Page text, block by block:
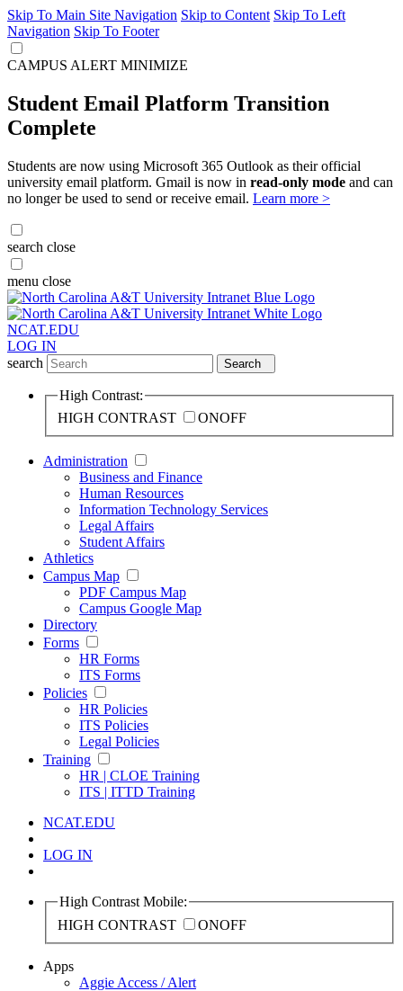
Skip To Main Site Navigation Skip to Content Skip To Left
Navigation Skip To Footer
CAMPUS ALERT MINIMIZE
Student Email Platform Transition
Complete
Students are now using Microsoft 365 Outlook as their official
university email platform. Gmail is now in read-only mode and can
no longer be used to send or receive email. Learn more >
search close
menu close
NCAT.EDU
LOG IN
search
Search
High Contrast:
HIGH CONTRAST
ONOFF
Administration
Business and Finance
Human Resources
Information Technology Services
Legal Affairs
Student Affairs
Athletics
Campus Map
PDF Campus Map
Campus Google Map
Directory
Forms
HR Forms
ITS Forms
Policies
HR Policies
ITS Policies
Legal Policies
Training
HR | CLOE Training
ITS | ITTD Training
NCAT.EDU
LOG IN
High Contrast Mobile:
HIGH CONTRAST
ONOFF
Apps
Aggie Access / Alert